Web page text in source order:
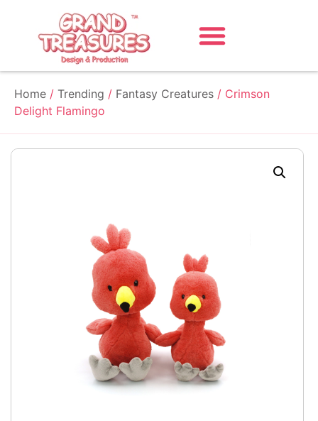
Home / Trending / Fantasy Creatures / Crimson
Delight Flamingo